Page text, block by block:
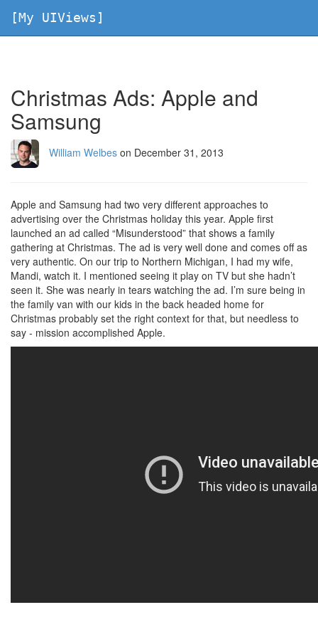
[My UIViews]
Christmas Ads: Apple and
Samsung
William Welbes on December 31, 2013
Apple and Samsung had two very different approaches to
advertising over the Christmas holiday this year. Apple first
launched an ad called “Misunderstood” that shows a family
gathering at Christmas. The ad is very well done and comes off as
very authentic. On our trip to Northern Michigan, I had my wife,
Mandi, watch it. I mentioned seeing it play on TV but she hadn’t
seen it. She was nearly in tears watching the ad. I’m sure being in
the family van with our kids in the back headed home for
Christmas probably set the right context for that, but needless to
say - mission accomplished Apple.